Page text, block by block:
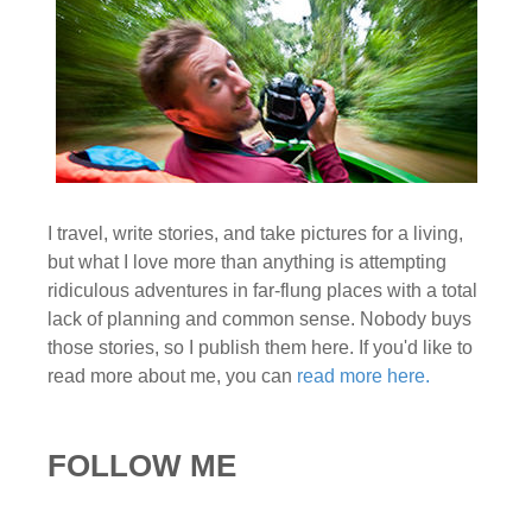
I travel, write stories, and take pictures for a living,
but what I love more than anything is attempting
ridiculous adventures in far-flung places with a total
lack of planning and common sense. Nobody buys
those stories, so I publish them here. If you'd like to
read more about me, you can read more here.
FOLLOW ME